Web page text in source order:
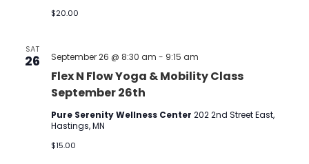
$20.00
SAT
26
Flex N Flow Yoga & Mobility Class
September 26th
September 26 @ 8:30 am - 9:15 am
Pure Serenity Wellness Center 202 2nd Street East,
Hastings, MN
$15.00